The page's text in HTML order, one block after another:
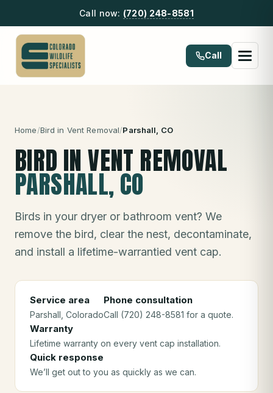
Call now: (720) 248-8581
Call
Home/Bird in Vent Removal/Parshall , CO
BIRD IN VENT REMOVAL
PARSHALL, CO
Birds in your dryer or bathroom vent? We
remove the bird, clear the nest, decontaminate,
and install a lifetime-warrantied vent cap.
Service area
Parshall , Colorado
Phone consultation
Call (720) 248-8581 for a quote.
Warranty
Lifetime warranty on every vent cap installation.
Quick response
We’ll get out to you as quickly as we can.